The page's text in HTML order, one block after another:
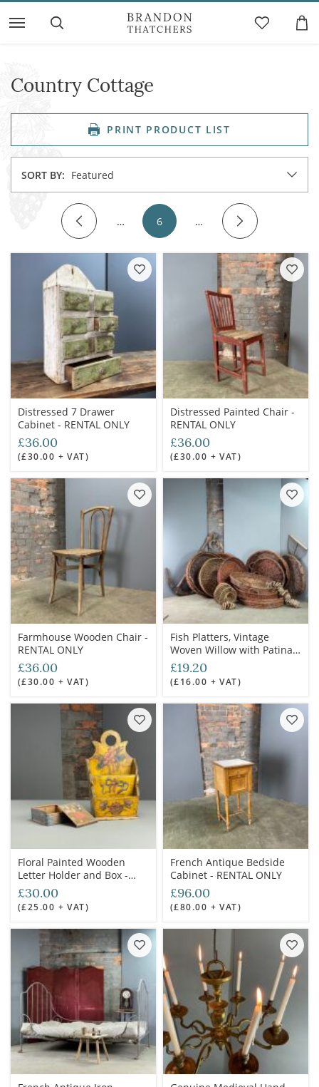
Country Cottage
PRINT PRODUCT LIST
SORT BY: Featured
… 6 …
Distressed 7 Drawer
Cabinet - RENTAL ONLY
£36.00
(£30.00 + VAT)
Distressed Painted Chair -
RENTAL ONLY
£36.00
(£30.00 + VAT)
Farmhouse Wooden Chair -
RENTAL ONLY
£36.00
(£30.00 + VAT)
Fish Platters, Vintage
Woven Willow with Patina
(17 available) - RENTAL
ONLY
£19.20
(£16.00 + VAT)
Floral Painted Wooden
Letter Holder and Box -
RENTAL ONLY
£30.00
(£25.00 + VAT)
French Antique Bedside
Cabinet - RENTAL ONLY
£96.00
(£80.00 + VAT)